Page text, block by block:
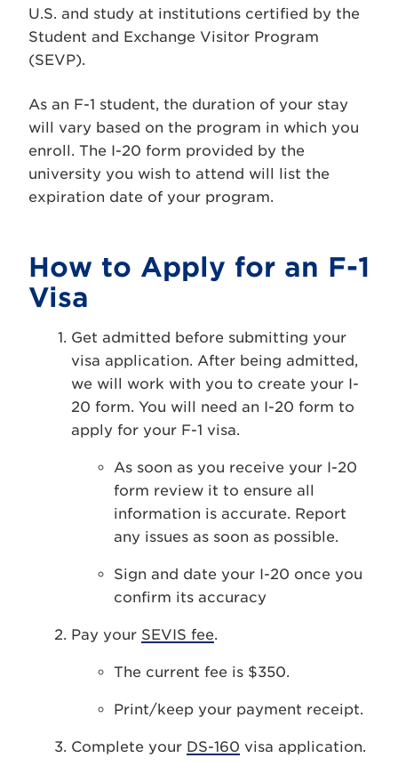
U.S. and study at institutions certified by the
Student and Exchange Visitor Program
(SEVP).
As an F-1 student, the duration of your stay
will vary based on the program in which you
enroll. The I-20 form provided by the
university you wish to attend will list the
expiration date of your program.
How to Apply for an F-1
Visa
Get admitted before submitting your
visa application. After being admitted,
we will work with you to create your I-
20 form. You will need an I-20 form to
apply for your F-1 visa.
As soon as you receive your I-20
form review it to ensure all
information is accurate. Report
any issues as soon as possible.
Sign and date your I-20 once you
confirm its accuracy
Pay your SEVIS fee.
The current fee is $350.
Print/keep your payment receipt.
Complete your DS-160 visa application.